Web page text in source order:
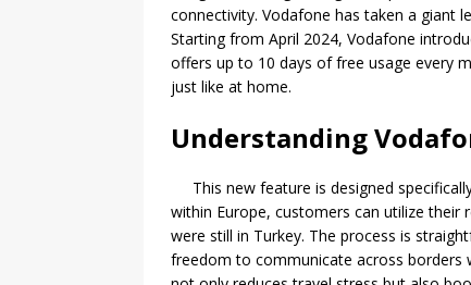
connectivity. Vodafone has taken a giant
Starting from April 2024, Vodafone
offers up to 10 days of free usage every
just like at home.
Understanding
This new feature is designed
within Europe, customers can utilize
were still in Turkey. The process is
freedom to communicate across borders